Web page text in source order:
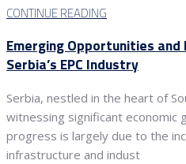
CONTINUE READING
Emerging Opportunities
Serbia’s EPC Industry
Serbia, nestled in the heart of
witnessing significant economic
progress is largely due to the
infrastructure and indust